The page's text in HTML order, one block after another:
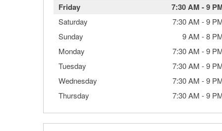
Friday 7:30 AM -9
Saturday 7:30 AM -9
Sunday
9 AM -8
Monday
7:30 AM -9
Tuesday
7:30 AM -9
Wednesday
7:30 AM -9
Thursday
7:30 AM -9